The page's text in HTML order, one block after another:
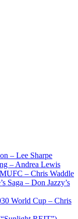
– Lee Sharpe
– Andrea Lewis
– Chris Waddle
Saga – Don Jazzy’s
World Cup – Chris